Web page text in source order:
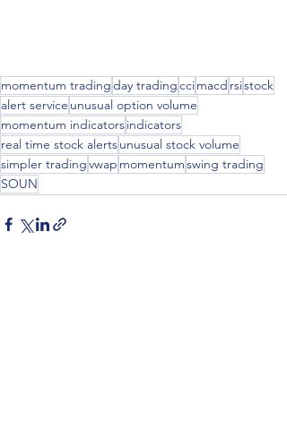
momentum tradingday tradingccimacd rsistock
alert service unusual option volume
momentum indicatorsindicators
real time stock alertsunusual stock volume
simpler tradingvwap momentumswing trading
SOUN